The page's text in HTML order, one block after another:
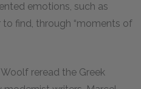
emotions, such as
find, through “moments of
Woolf reread the Greek